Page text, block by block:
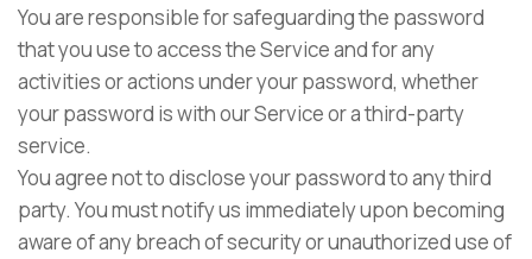
You are responsible for safeguarding the password
that you use to access the Service and for any
activities or actions under your password, whether
your password is with our Service or a third-party
service.
You agree not to disclose your password to any third
party. You must notify us immediately upon becoming
aware of any breach of security or unauthorized use of